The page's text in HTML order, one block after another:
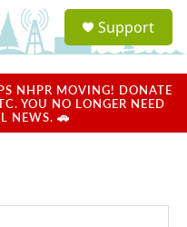
a
u
Support
NHPR MOVING! DONATE
YOU NO LONGER NEED
NEWS. 🚗